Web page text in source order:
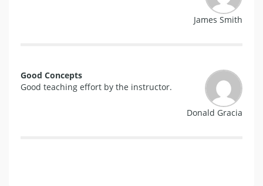
James Smith
Donald Gracia
Good Concepts
Good teaching effort by the instructor.